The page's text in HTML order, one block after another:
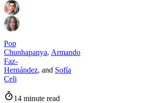
Pop
Chunhapanya, Armando
Faz-
Hernández, and Sofía
Celi
14 minute read